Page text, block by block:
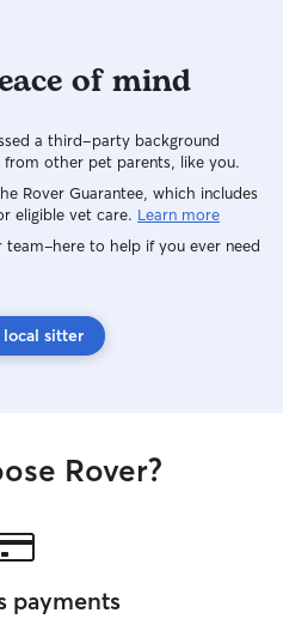
of mind
a third-party background
other pet parents, like you.
Rover Guarantee, which includes
eligible vet care. Learn more
team–here to help if you ever need
local sitter
Rover?
payments